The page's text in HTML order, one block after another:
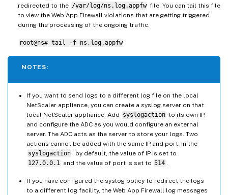
redirected to the /var/log/ns.log.appfw file. You can tail this file
to view the Web App Firewall violations that are getting triggered
during the processing of the ongoing traffic.
root@ns# tail -f ns.log.appfw
NOTES:
If you want to send logs to a different log file on the local
NetScaler appliance, you can create a syslog server on that
local NetScaler appliance. Add syslogaction to its own IP,
and configure the ADC as you would configure an external
server. The ADC acts as the server to store your logs. Two
actions cannot be added with the same IP and port. In the
syslogaction
, by default, the value of IP is set to
127.0.0.1
and the value of port is set to 514
If you have configured the syslog policy to redirect the logs
to a different log facility, the Web App Firewall log messages